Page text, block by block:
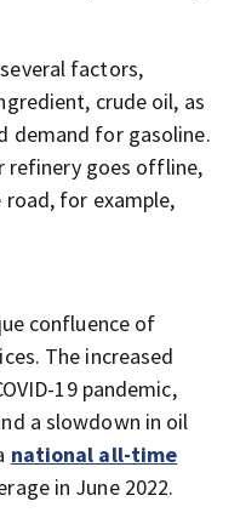
factors,
crude oil, as
demand for gasoline.
refinery goes offline,
for example,
confluence of
The increased
19 pandemic,
a slowdown in oil
national all-time
in June 2022.